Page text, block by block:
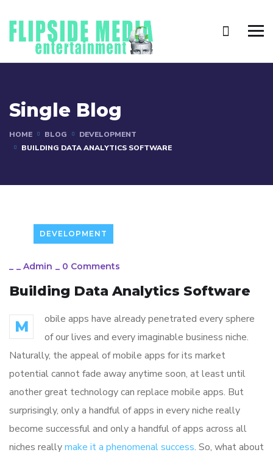
Single Blog
HOME BLOG
DEVELOPMENT
BUILDING DATA ANALYTICS SOFTWARE
DEVELOPMENT
_ _ Admin _ 0 Comments
Building Data Analytics Software
M
obile apps have already penetrated every sphere
of our lives and every imaginable business niche.
Naturally, the appeal of mobile apps for its market
potential cannot fade away anytime soon, at least until
another great technology can replace mobile apps. But
surprisingly, only a handful of apps in every niche really
become successful and only a handful of apps across all
niches reallymake it a phenomenal success. So, what about